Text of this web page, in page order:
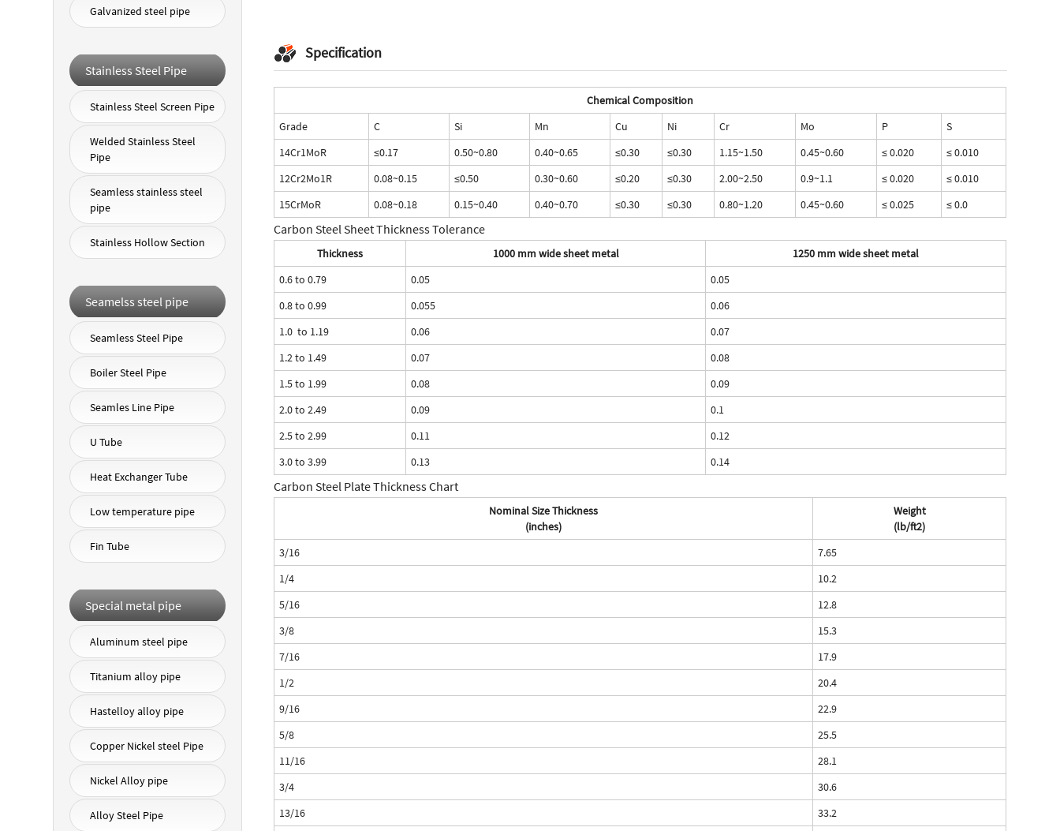
Galvanized steel pipe
Stainless Steel Pipe
Stainless Steel Screen Pipe
Welded Stainless Steel
Pipe
Seamless stainless steel
pipe
Stainless Hollow Section
Seamelss steel pipe
Seamless Steel Pipe
Boiler Steel Pipe
Seamles Line Pipe
U Tube
Heat Exchanger Tube
Low temperature pipe
Fin Tube
Special metal pipe
Aluminum steel pipe
Titanium alloy pipe
Hastelloy alloy pipe
Copper Nickel steel Pipe
Nickel Alloy pipe
Alloy Steel Pipe
Specification
Chemical Composition
Grade
C Si Mn Cu Ni Cr Mo P
S
14Cr1MoR
≤0.17 0.50~0.80 0.40~0.65 ≤0.30 ≤0.30 1.15~1.50 0.45~0.60 ≤ 0.020
≤ 0.010
12Cr2Mo1R
0.08~0.15 ≤0.50 0.30~0.60 ≤0.20 ≤0.30 2.00~2.50 0.9~1.1 ≤ 0.020
≤ 0.010
15CrMoR
0.08~0.18 0.15~0.40 0.40~0.70 ≤0.30 ≤0.30 0.80~1.20 0.45~0.60 ≤ 0.025 ≤ 0.0
Carbon Steel Sheet Thickness Tolerance
Thickness 1000 mm wide sheet metal
1250 mm wide sheet metal
0.6 to 0.79
0.05
0.05
0.8 to 0.99
0.055
0.06
1.0 to 1.19
0.06
0.07
1.2 to 1.49
0.07
0.08
1.5 to 1.99
0.08
0.09
2.0 to 2.49
0.09
0.1
2.5 to 2.99
0.11
0.12
3.0 to 3.99
0.13 0.14
Carbon Steel Plate Thickness Chart
Nominal Size Thickness
(inches)
Weight
(lb/ft2)
3/16
7.65
1/4
10.2
5/16
12.8
3/8
15.3
7/16
17.9
1/2
20.4
9/16
22.9
5/8
25.5
11/16
28.1
3/4
30.6
13/16
33.2